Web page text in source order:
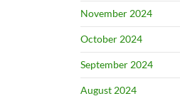
November 2024
October 2024
September 2024
August 2024